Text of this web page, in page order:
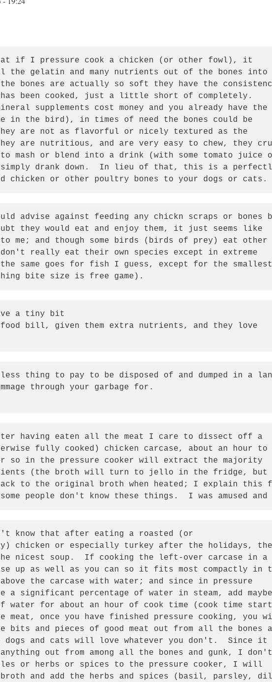
if I pressure cook a chicken (or other fowl), it
the gelatin and many nutrients out of the bones into
bones are actually so soft they have the
been cooked, just a little short of completely.
supplements cost money and you already have the
in the bird), in times of need the bones could be
are not as flavorful or nicely textured as the
are nutritious, and are very easy to chew, they
mash or blend into a drink (with some tomato juice
simply drank down.  In lieu of that, this is a
chicken or other poultry bones to your dogs or cats.
advise against feeding any chickn scraps or bones
they would eat and enjoy them, it just seems like
to me; and though some birds (birds of prey) eat other
really eat their own species except in extreme
same goes for fish I guess, except for the
bite size is free game).
a tiny bit
bill, given them extra nutrients, and they love
thing to pay to be disposed of and dumped in a
through your garbage for.
having eaten all the meat I care to dissect off a
fully cooked) chicken carcase, about an hour to
so in the pressure cooker will extract the majority
(the broth will turn to jello in the fridge, but
to the original broth when heated; I explain this
people don't know these things.  I was amused
know that after eating a roasted (or
chicken or especially turkey after the holidays,
the nicest soup.  If cooking the left-over carcase in a
up as well as you can so it fits most compactly in
the carcase with water; and since in pressure
a significant percentage of water in steam, add maybe
water for about an hour of cook time (cook time
once you have finished pressure cooking, you
bits and pieces of good meat out from all the bones
dogs and cats will love whatever you don't.  Since it
out from among all the bones and gunk, I don't
or herbs or spices to the pressure cooker, I will
and add the herbs and spices (basil, parsley,